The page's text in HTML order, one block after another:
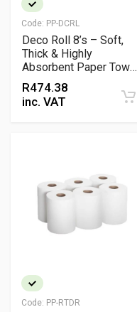
Code: PP-DCRL
Deco Roll 8’s – Soft,
Thick & Highly
Absorbent Paper Towel
Rolls
R474.38
inc. VAT
Code: PP-RTDR